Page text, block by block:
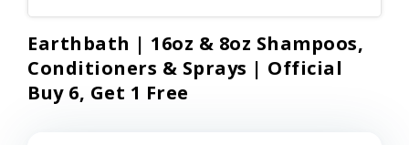
Earthbath | 16oz & 8oz Shampoos,
Conditioners & Sprays | Official
Buy 6, Get 1 Free